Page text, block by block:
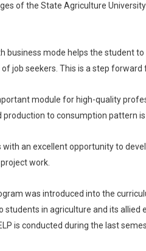
of the State Agriculture
business mode helps the student
job seekers. This is a step forward
module for high-quality
to consumption pattern
with an excellent opportunity to
work.
was introduced into the
students in agriculture and its
is conducted during the last